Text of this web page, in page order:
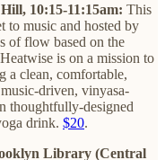
10:15-11:15am: This
to music and hosted by
of flow based on the
is on a mission to
a clean, comfortable,
music-driven, vinyasa-
thoughtfully-designed
drink. $20.
Library (Central